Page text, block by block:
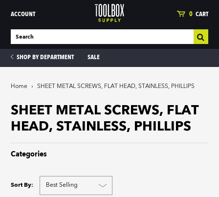
ACCOUNT 0 CART
SHOP BY DEPARTMENT SALE
Home › SHEET METAL SCREWS, FLAT HEAD, STAINLESS, PHILLIPS
SHEET METAL SCREWS, FLAT
HEAD, STAINLESS, PHILLIPS
Categories
Sort By: